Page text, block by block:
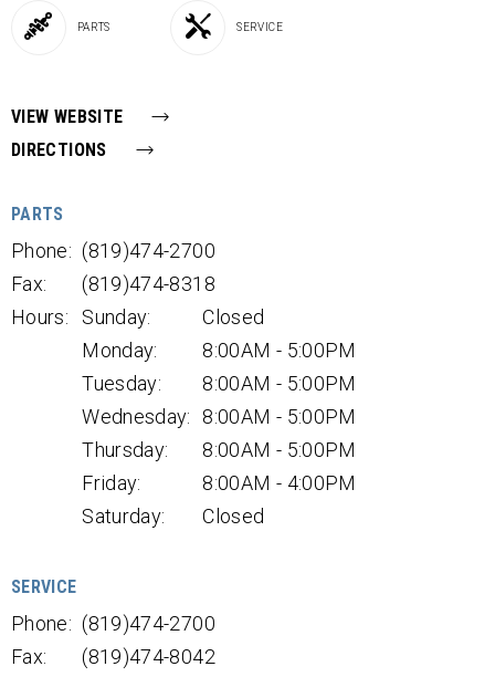
PARTS SERVICE
VIEW WEBSITE
DIRECTIONS
PARTS
Phone: (819)474-2700
Fax:
(819)474-8318
Hours:
Sunday:
Closed
Monday:
8:00AM - 5:00PM
Tuesday:
8:00AM - 5:00PM
Wednesday:
8:00AM - 5:00PM
Thursday:
8:00AM - 5:00PM
Friday:
8:00AM - 4:00PM
Saturday:
Closed
SERVICE
Phone: (819)474-2700
Fax:
(819)474-8042